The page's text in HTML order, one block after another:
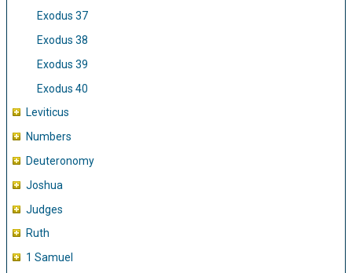
Exodus 37
Exodus 38
Exodus 39
Exodus 40
Leviticus
Numbers
Deuteronomy
Joshua
Judges
Ruth
1 Samuel